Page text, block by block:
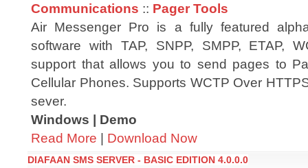
Communications :: Pager Tools
Air Messenger Pro is a fully featured
software with TAP, SNPP, SMPP, ETAP,
support that allows you to send pages to
Cellular Phones. Supports WCTP Over
sever.
Windows | Demo
Read More | Download Now
DIAFAAN SMS SERVER - BASIC EDITION 4.0.0.0